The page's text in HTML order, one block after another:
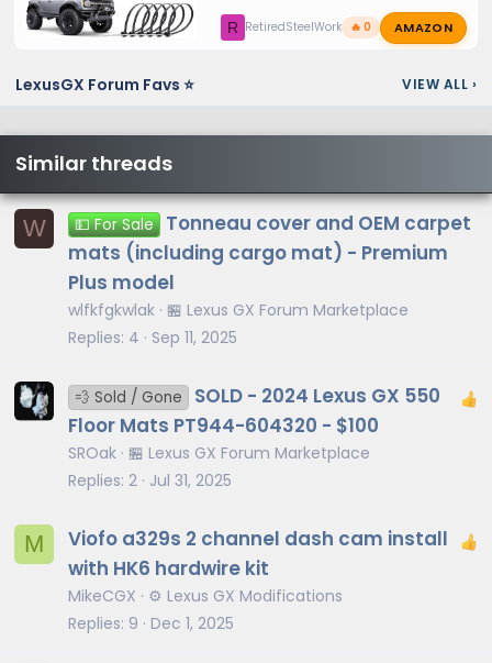
R RetiredSteelWorker🔥 0 AMAZON
LexusGX Forum Favs ⭐ VIEW ALL ›
Similar threads
W 💵 For Sale
Tonneau cover and OEM carpet
mats (including cargo mat) - Premium
Plus model
wlfkfgkwlak 🏪 Lexus GX Forum Marketplace
Replies 4 Sep 11, 2025
💨 Sold / Gone
SOLD - 2024 Lexus GX 550
Floor Mats PT944-604320 - $100
SROak 🏪 Lexus GX Forum Marketplace
Replies 2 Jul 31, 2025
M
Viofo a329s 2 channel dash cam install
with HK6 hardwire kit
MikeCGX
⚙️ Lexus GX Modifications
Replies 9 Dec 1, 2025